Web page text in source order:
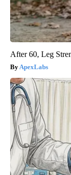
After 60, Leg
ApexLabs